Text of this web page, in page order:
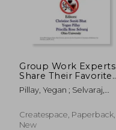
Group Work Experts
Share Their Favorite
Activities for the
Prevention and
Substance Use
Disorders
Pillay, Yegan ; Selvaraj,
Christine Suniti
Createspace, Paperback,
New